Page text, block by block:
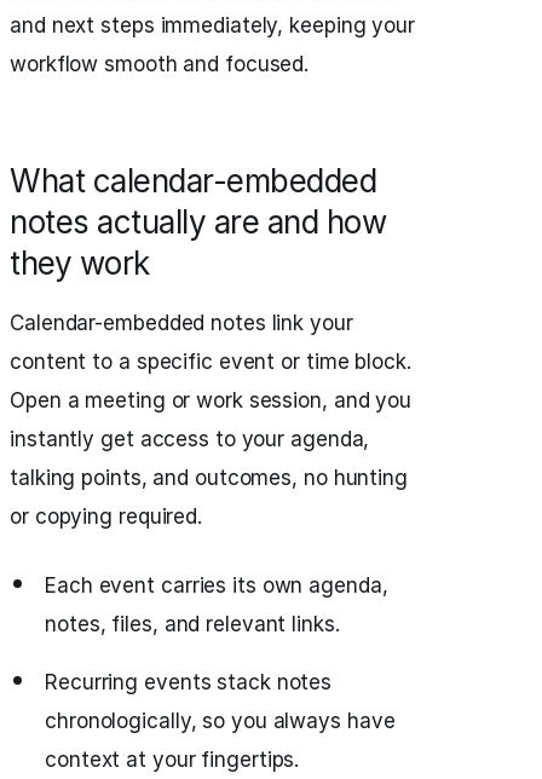
and next steps immediately, keeping your
workflow smooth and focused.
What calendar-embedded
notes actually are and how
they work
Calendar-embedded notes link your
content to a specific event or time block.
Open a meeting or work session, and you
instantly get access to your agenda,
talking points, and outcomes, no hunting
or copying required.
Each event carries its own agenda,
notes, files, and relevant links.
Recurring events stack notes
chronologically, so you always have
context at your fingertips.